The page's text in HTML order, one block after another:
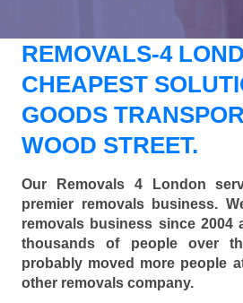
REMOVALS-4
CHEAPEST
GOODS
WOOD STREET.
Our Removals 4 London
premier removals business.
removals business since 2004
thousands of people over
probably moved more people
other removals company.